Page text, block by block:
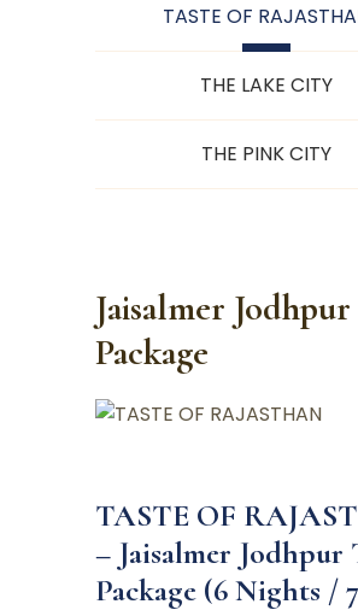
TASTE OF
THE LAKE CITY
THE PINK CITY
Jaisalmer
Package
TASTE OF
– Jaisalmer Jodhpur
Package (6 Nights /